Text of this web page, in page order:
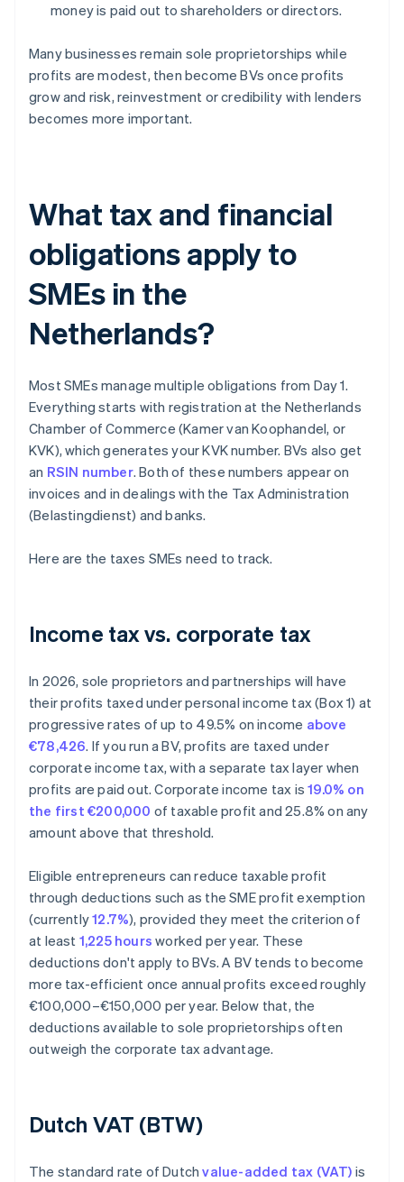
money is paid out to shareholders or directors.
Many businesses remain sole proprietorships while
profits are modest, then become BVs once profits
grow and risk, reinvestment or credibility with lenders
becomes more important.
What tax and financial
obligations apply to
SMEs in the
Netherlands?
Most SMEs manage multiple obligations from Day 1.
Everything starts with registration at the Netherlands
Chamber of Commerce (Kamer van Koophandel, or
KVK), which generates your KVK number. BVs also get
an RSIN number. Both of these numbers appear on
invoices and in dealings with the Tax Administration
(Belastingdienst) and banks.
Here are the taxes SMEs need to track.
Income tax vs. corporate tax
In 2026, sole proprietors and partnerships will have
their profits taxed under personal income tax (Box 1) at
progressive rates of up to 49.5% on income above
€78,426. If you run a BV, profits are taxed under
corporate income tax, with a separate tax layer when
profits are paid out. Corporate income tax is19.0% on
the first €200,000 of taxable profit and 25.8% on any
amount above that threshold.
Eligible entrepreneurs can reduce taxable profit
through deductions such as the SME profit exemption
(currently12.7%), provided they meet the criterion of
at least 1,225 hours worked per year. These
deductions don't apply to BVs. A BV tends to become
more tax-efficient once annual profits exceed roughly
€100,000–€150,000 per year. Below that, the
deductions available to sole proprietorships often
outweigh the corporate tax advantage.
Dutch VAT (BTW)
The standard rate of Dutchvalue-added tax (VAT) is